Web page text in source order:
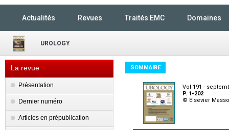
Actualités Revues Traités EMC Domaines
UROLOGY
La revue
Présentation
Dernier numéro
Articles en prépublication
SOMMAIRE
Vol 191 -
P. 1-202
© Elsevier